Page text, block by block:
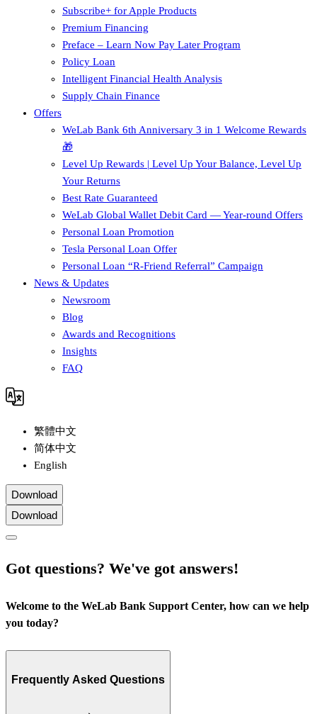
Subscribe+ for Apple Products
Premium Financing
Preface – Learn Now Pay Later Program
Policy Loan
Intelligent Financial Health Analysis
Supply Chain Finance​
Offers
WeLab Bank 6th Anniversary 3 in 1 Welcome Rewards
🎁
Level Up Rewards | Level Up Your Balance, Level Up
Your Returns
Best Rate Guaranteed
WeLab Global Wallet Debit Card — Year-round Offers
Personal Loan Promotion
Tesla Personal Loan Offer
Personal Loan “R-Friend Referral” Campaign
News & Updates
Newsroom
Blog
Awards and Recognitions
Insights
FAQ
繁體中文
简体中文
English
Download
Download
Got questions? We've got answers!
Welcome to the WeLab Bank Support Center, how can we help
you today?
Frequently Asked Questions